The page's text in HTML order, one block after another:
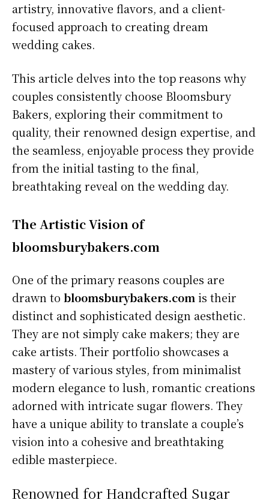
artistry, innovative flavors, and a client-
focused approach to creating dream
wedding cakes.
This article delves into the top reasons why
couples consistently choose Bloomsbury
Bakers, exploring their commitment to
quality, their renowned design expertise, and
the seamless, enjoyable process they provide
from the initial tasting to the final,
breathtaking reveal on the wedding day.
The Artistic Vision of
bloomsburybakers.com
One of the primary reasons couples are
drawn to bloomsburybakers.com is their
distinct and sophisticated design aesthetic.
They are not simply cake makers; they are
cake artists. Their portfolio showcases a
mastery of various styles, from minimalist
modern elegance to lush, romantic creations
adorned with intricate sugar flowers. They
have a unique ability to translate a couple’s
vision into a cohesive and breathtaking
edible masterpiece.
Renowned for Handcrafted Sugar